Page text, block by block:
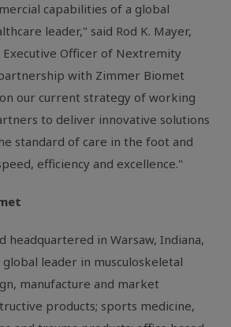
capabilities of a global
leader," said Rod K. Mayer,
Officer of Nextremity
with Zimmer Biomet
our current strategy of working
to deliver innovative solutions
standard of care in the foot and
efficiency and excellence."
headquartered in Warsaw, Indiana,
global leader in musculoskeletal
manufacture and market
products; sports medicine,